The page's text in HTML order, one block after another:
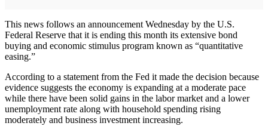
This news follows an announcement Wednesday by the U.S.
Federal Reserve that it is ending this month its extensive bond
buying and economic stimulus program known as “quantitative
easing.”
According to a statement from the Fed it made the decision because
evidence suggests the economy is expanding at a moderate pace
while there have been solid gains in the labor market and a lower
unemployment rate along with household spending rising
moderately and business investment increasing.